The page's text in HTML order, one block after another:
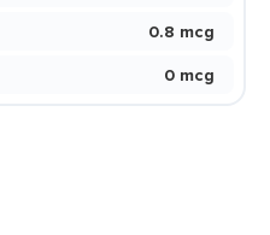
0.8 mcg
0 mcg